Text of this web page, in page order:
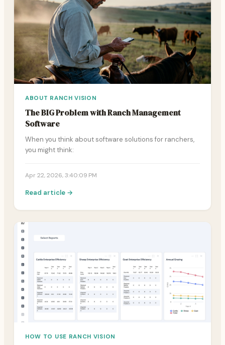
ABOUT RANCH VISION
The BIG Problem with Ranch Management
Software
When you think about software solutions for ranchers,
you might think:
Apr 22, 2026, 3:40:09 PM
Read article →
HOW TO USE RANCH VISION